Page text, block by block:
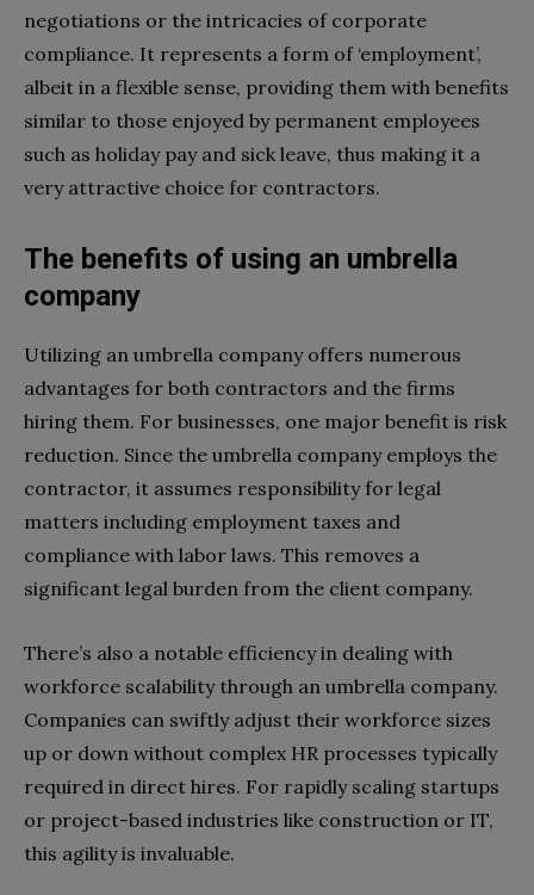
negotiations or the intricacies of corporate
compliance. It represents a form of ‘employment’,
albeit in a flexible sense, providing them with benefits
similar to those enjoyed by permanent employees
such as holiday pay and sick leave, thus making it a
very attractive choice for contractors.
The benefits of using an umbrella
company
Utilizing an umbrella company offers numerous
advantages for both contractors and the firms
hiring them. For businesses, one major benefit is risk
reduction. Since the umbrella company employs the
contractor, it assumes responsibility for legal
matters including employment taxes and
compliance with labor laws. This removes a
significant legal burden from the client company.
There’s also a notable efficiency in dealing with
workforce scalability through an umbrella company.
Companies can swiftly adjust their workforce sizes
up or down without complex HR processes typically
required in direct hires. For rapidly scaling startups
or project-based industries like construction or IT,
this agility is invaluable.